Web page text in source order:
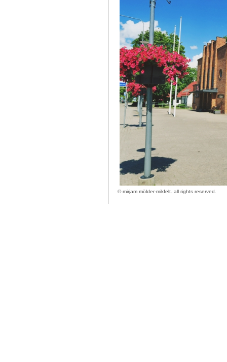
©mirjam mölder-mikfelt. all rights reserved.